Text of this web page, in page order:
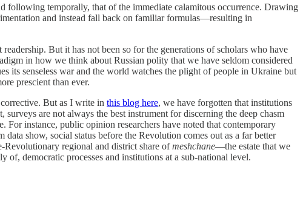
following temporally, that of the immediate calamitous occurrence. Drawing
and instead fall back on familiar formulas—resulting in
But it has not been so for the generations of scholars who have
in how we think about Russian polity that we have seldom considered
its senseless war and the world watches the plight of people in Ukraine but
prescient than ever.
But as I write in this blog here, we have forgotten that institutions
are not always the best instrument for discerning the deep chasm
instance, public opinion researchers have noted that contemporary
show, social status before the Revolution comes out as a far better
Revolutionary regional and district share ofmeshchane—the estate that we
democratic processes and institutions at a sub-national level.